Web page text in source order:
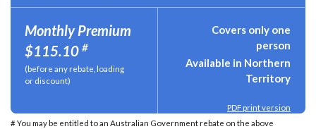
Monthly Premium
$115.10 #
(before any rebate, loading
or discount)
Covers only one
person
Available in Northern
Territory
PDF print version
# You may be entitled to an Australian Government rebate on the above